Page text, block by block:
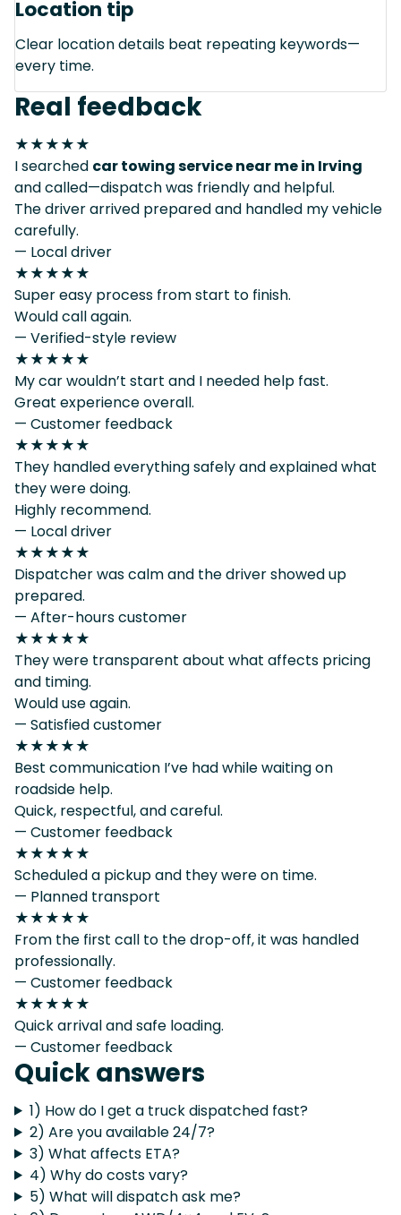
Location tip
Clear location details beat repeating keywords—
every time.
Real feedback
★★★★★
I searched car towing service near me in Irving
and called—dispatch was friendly and helpful.
The driver arrived prepared and handled my vehicle
carefully.
— Local driver
★★★★★
Super easy process from start to finish.
Would call again.
— Verified-style review
★★★★★
My car wouldn’t start and I needed help fast.
Great experience overall.
— Customer feedback
★★★★★
They handled everything safely and explained what
they were doing.
Highly recommend.
— Local driver
★★★★★
Dispatcher was calm and the driver showed up
prepared.
— After-hours customer
★★★★★
They were transparent about what affects pricing
and timing.
Would use again.
— Satisfied customer
★★★★★
Best communication I’ve had while waiting on
roadside help.
Quick, respectful, and careful.
— Customer feedback
★★★★★
Scheduled a pickup and they were on time.
— Planned transport
★★★★★
From the first call to the drop-off, it was handled
professionally.
— Customer feedback
★★★★★
Quick arrival and safe loading.
— Customer feedback
Quick answers
1) How do I get a truck dispatched fast?
2) Are you available 24/7?
3) What affects ETA?
4) Why do costs vary?
5) What will dispatch ask me?